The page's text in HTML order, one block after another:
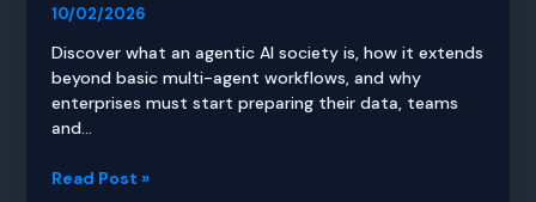
10/02/2026
Discover what an agentic AI society is, how it extends
beyond basic multi-agent workflows, and why
enterprises must start preparing their data, teams
and…
Agentic
Read Post »